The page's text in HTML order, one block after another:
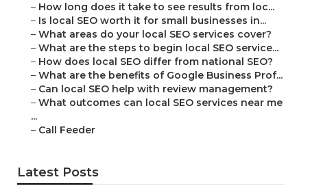
– How long does it take to see results from loc...
– Is local SEO worth it for small businesses in...
– What areas do your local SEO services cover?
– What are the steps to begin local SEO service...
– How does local SEO differ from national SEO?
– What are the benefits of Google Business Prof...
– Can local SEO help with review management?
– What outcomes can local SEO services near me
...
– Call Feeder
Latest Posts